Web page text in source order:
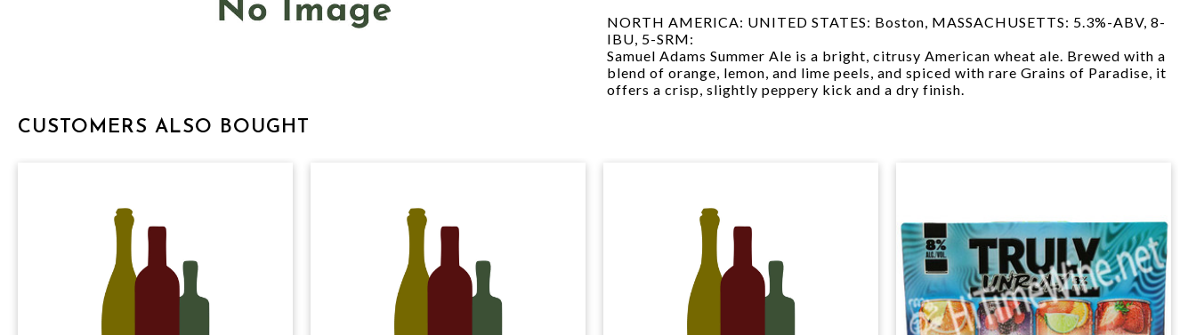
NORTH AMERICA: UNITED STATES: Boston, MASSACHUSETTS: 5.3%-ABV, 8-
IBU, 5-SRM:
Samuel Adams Summer Ale is a bright, citrusy American wheat ale. Brewed with a
blend of orange, lemon, and lime peels, and spiced with rare Grains of Paradise, it
offers a crisp, slightly peppery kick and a dry finish.
CUSTOMERS ALSO BOUGHT